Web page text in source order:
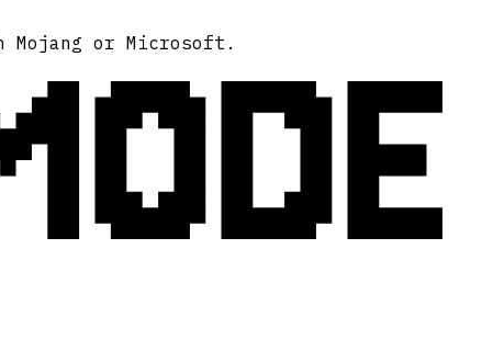
Mojang or Microsoft.